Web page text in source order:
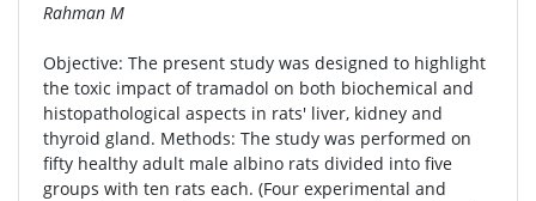
Rahman M
Objective: The present study was designed to highlight
the toxic impact of tramadol on both biochemical and
histopathological aspects in rats' liver, kidney and
thyroid gland. Methods: The study was performed on
fifty healthy adult male albino rats divided into five
groups with ten rats each. (Four experimental and